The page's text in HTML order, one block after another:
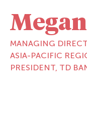
MANAGING
ASIA-PACIFIC
PRESIDENT, TD